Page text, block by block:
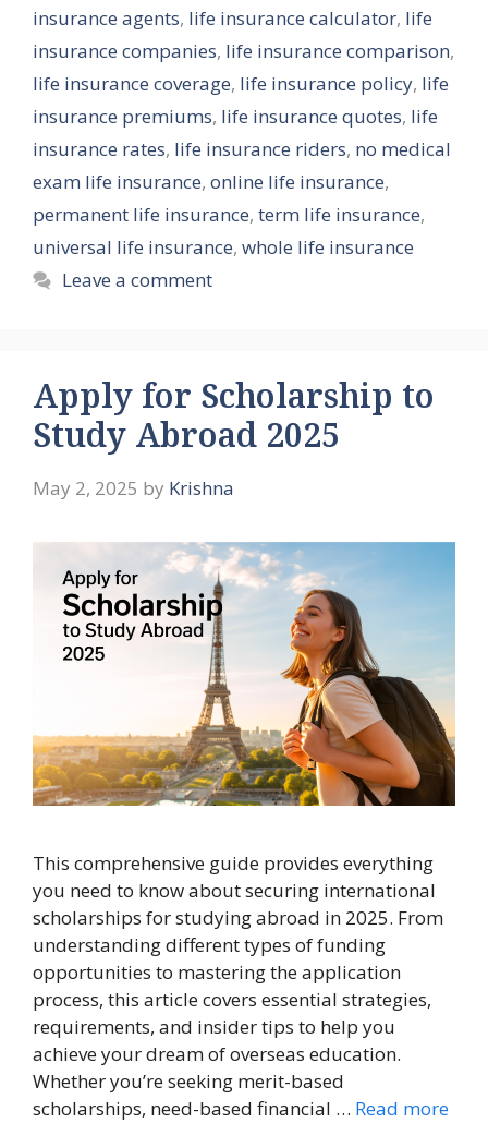
insurance agents, life insurance calculator, life
insurance companies, life insurance comparison,
life insurance coverage, life insurance policy, life
insurance premiums, life insurance quotes, life
insurance rates, life insurance riders, no medical
exam life insurance, online life insurance,
permanent life insurance, term life insurance,
universal life insurance, whole life insurance
Leave a comment
Apply for Scholarship to
Study Abroad 2025
May 2, 2025 by Krishna
This comprehensive guide provides everything
you need to know about securing international
scholarships for studying abroad in 2025. From
understanding different types of funding
opportunities to mastering the application
process, this article covers essential strategies,
requirements, and insider tips to help you
achieve your dream of overseas education.
Whether you’re seeking merit-based
scholarships, need-based financial … Read more